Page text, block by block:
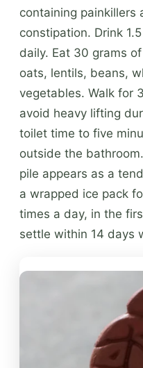
containing painkillers
constipation. Drink
daily. Eat 30 grams
oats, lentils, beans,
vegetables. Walk for
avoid heavy lifting
toilet time to five
outside the
pile appears as a
a wrapped ice pack
times a day, in the
settle within 14 days